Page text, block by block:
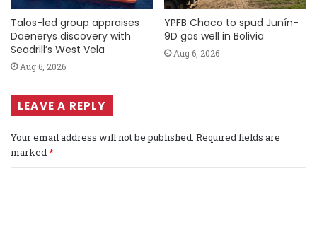
Talos-led group appraises
Daenerys discovery with
Seadrill’s West Vela
Aug 6, 2026
YPFB Chaco to spud Junín-
9D gas well in Bolivia
Aug 6, 2026
LEAVE A REPLY
Your email address will not be published. Required fields are
marked*